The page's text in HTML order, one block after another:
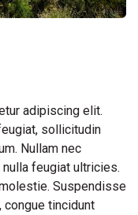
adipiscing elit.
sollicitudin
Nullam nec
feugiat ultricies.
Suspendisse
tincidunt